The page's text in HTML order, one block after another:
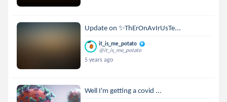
Update on ✨ThErOnAvIrUsTe...
it_is_me_potato
@it_is_me_potato
5 years ago
Well I'm getting a covid ...